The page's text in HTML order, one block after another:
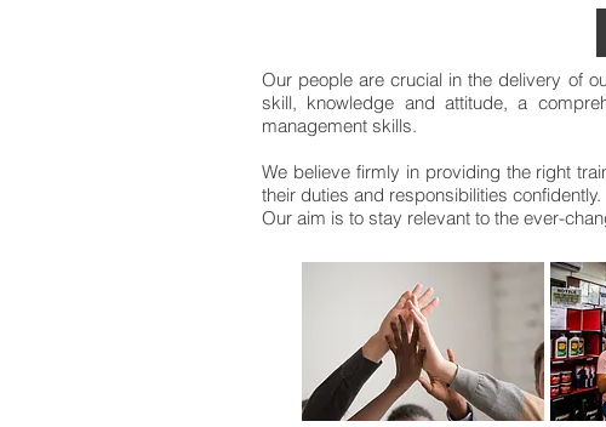
Our people are crucial in the delivery of
skill, knowledge and attitude, a
management skills.
We believe firmly in providing the right
their duties and responsibilities confidently.
Our aim is to stay relevant to the ever-